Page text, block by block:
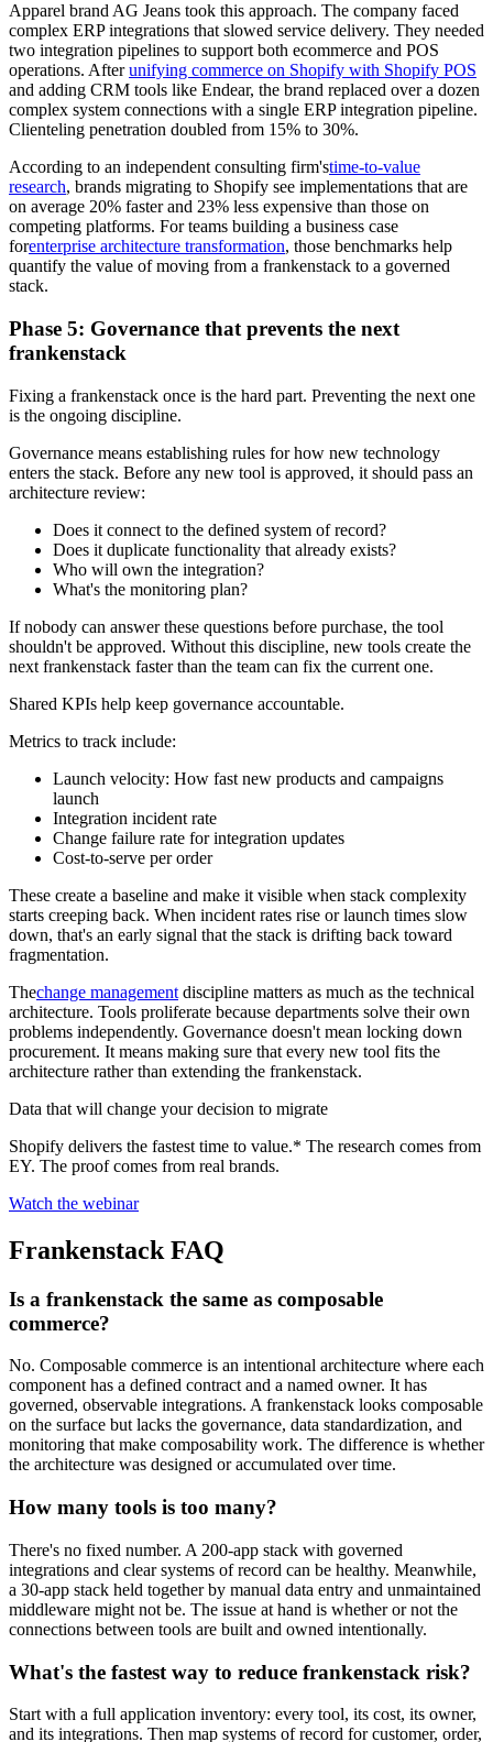
Apparel brand AG Jeans took this approach. The company faced
complex ERP integrations that slowed service delivery. They needed
two integration pipelines to support both ecommerce and POS
operations. Afterunifying commerce on Shopify with Shopify POS
and adding CRM tools like Endear, the brand replaced over a dozen
complex system connections with a single ERP integration pipeline.
Clienteling penetration doubled from 15% to 30%.
According to an independent consulting firm'stime-to-value
research, brands migrating to Shopify see implementations that are
on average 20% faster and 23% less expensive than those on
competing platforms. For teams building a business case
forenterprise architecture transformation, those benchmarks help
quantify the value of moving from a frankenstack to a governed
stack.
Phase 5: Governance that prevents the next
frankenstack
Fixing a frankenstack once is the hard part. Preventing the next one
is the ongoing discipline.
Governance means establishing rules for how new technology
enters the stack. Before any new tool is approved, it should pass an
architecture review:
Does it connect to the defined system of record?
Does it duplicate functionality that already exists?
Who will own the integration?
What's the monitoring plan?
If nobody can answer these questions before purchase, the tool
shouldn't be approved. Without this discipline, new tools create the
next frankenstack faster than the team can fix the current one.
Shared KPIs help keep governance accountable.
Metrics to track include:
Launch velocity: How fast new products and campaigns
launch
Integration incident rate
Change failure rate for integration updates
Cost-to-serve per order
These create a baseline and make it visible when stack complexity
starts creeping back. When incident rates rise or launch times slow
down, that's an early signal that the stack is drifting back toward
fragmentation.
Thechange management discipline matters as much as the technical
architecture. Tools proliferate because departments solve their own
problems independently. Governance doesn't mean locking down
procurement. It means making sure that every new tool fits the
architecture rather than extending the frankenstack.
Data that will change your decision to migrate
Shopify delivers the fastest time to value.* The research comes from
EY. The proof comes from real brands.
Watch the webinar
Frankenstack FAQ
Is a frankenstack the same as composable
commerce?
No. Composable commerce is an intentional architecture where each
component has a defined contract and a named owner. It has
governed, observable integrations. A frankenstack looks composable
on the surface but lacks the governance, data standardization, and
monitoring that make composability work. The difference is whether
the architecture was designed or accumulated over time.
How many tools is too many?
There's no fixed number. A 200-app stack with governed
integrations and clear systems of record can be healthy. Meanwhile,
a 30-app stack held together by manual data entry and unmaintained
middleware might not be. The issue at hand is whether or not the
connections between tools are built and owned intentionally.
What's the fastest way to reduce frankenstack risk?
Start with a full application inventory: every tool, its cost, its owner,
and its integrations. Then map systems of record for customer, order,